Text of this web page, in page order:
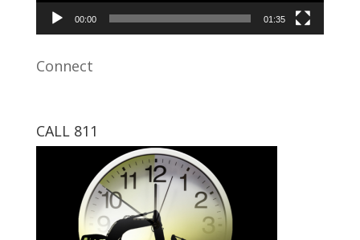
00:00 01:35
Connect
CALL 811